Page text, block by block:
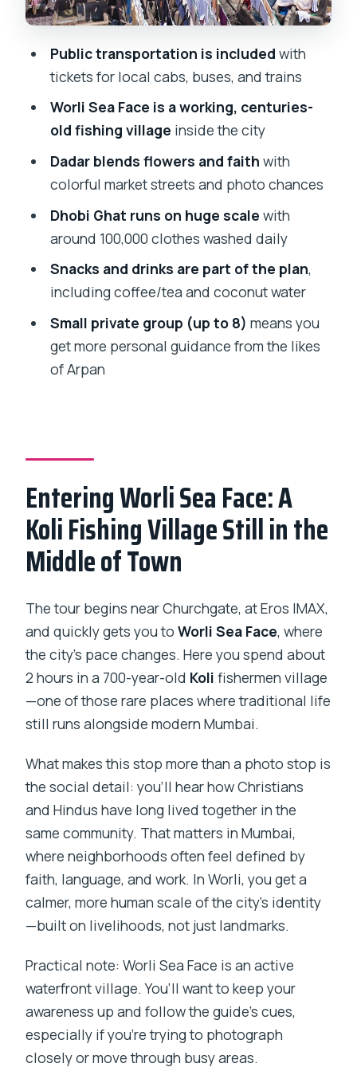
Tour Works For
Should You Book This Off Beat Mumbai
Tour?
FAQ
How long is the Off Beat and Alternative
Tour of Mumbai?
Is this tour private, and how many
people are in the group?
Do I get pickup?
Where does the tour start and where
does it end?
What’s included in the tour price
need to cancel?
Public transportation is included with
tickets for local cabs, buses, and trains
Worli Sea Face is a working, centuries-
old fishing village inside the city
Dadar blends flowers and faith with
colorful market streets and photo chances
Dhobi Ghat runs on huge scale with
around 100,000 clothes washed daily
Snacks and drinks are part of the plan,
including coffee/tea and coconut water
Small private group (up to 8) means you
get more personal guidance from the likes
of Arpan
Entering Worli Sea Face: A
Koli Fishing Village Still in the
Middle of Town
The tour begins near Churchgate, at Eros IMAX,
and quickly gets you toWorli Sea Face, where
the city’s pace changes. Here you spend about
2 hours in a 700-year-old Koli fishermen village
—one of those rare places where traditional life
still runs alongside modern Mumbai.
What makes this stop more than a photo stop is
the social detail: you’ll hear how Christians
and Hindus have long lived together in the
same community. That matters in Mumbai,
where neighborhoods often feel defined by
faith, language, and work. In Worli, you get a
calmer, more human scale of the city’s identity
—built on livelihoods, not just landmarks.
Practical note: Worli Sea Face is an active
waterfront village. You’ll want to keep your
awareness up and follow the guide’s cues,
especially if you’re trying to photograph
closely or move through busy areas.